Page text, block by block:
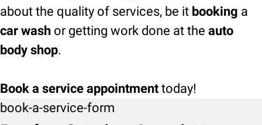
about the quality of services, be it booking a
car wash or getting work done at the auto
body shop.
Book a service appointment today!
book-a-service-form